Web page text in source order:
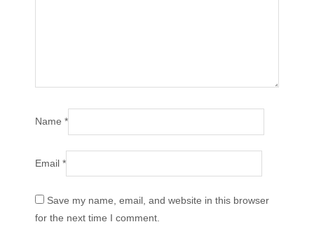
Name*
Email*
Save my name, email, and website in this browser
for the next time I comment.